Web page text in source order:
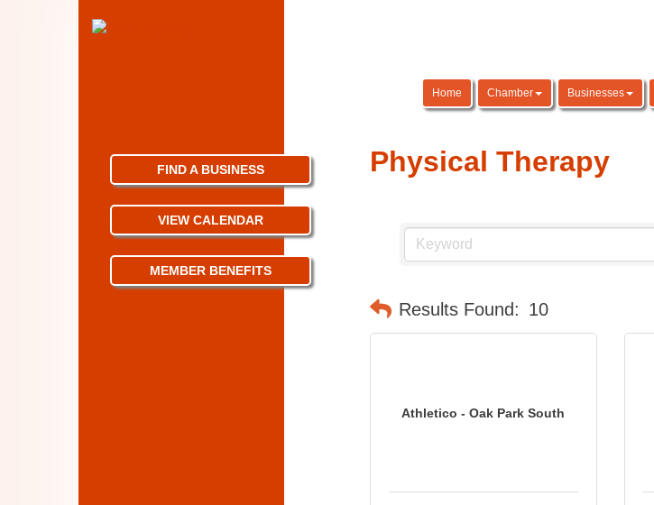
Home Chamber Businesses
Physical Therapy
Results Found: 10
Athletico - Oak Park South
FIND A BUSINESS
VIEW CALENDAR
MEMBER BENEFITS